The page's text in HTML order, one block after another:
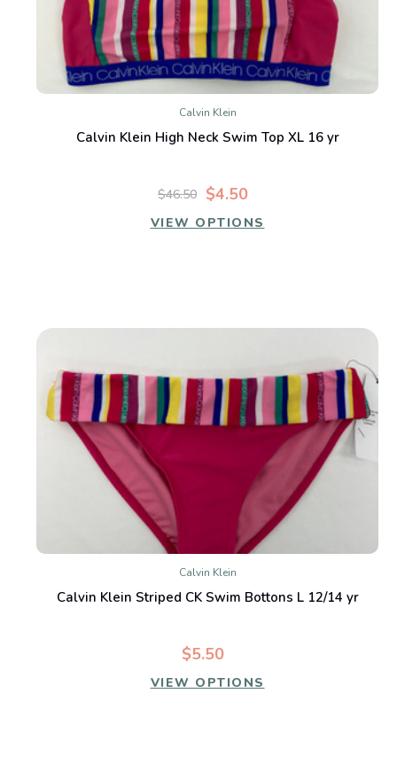
Calvin Klein
Calvin Klein High Neck Swim Top XL 16 yr
$4.50
$46.50
VIEW OPTIONS
Calvin Klein
Calvin Klein Striped CK Swim Bottons L 12/14 yr
$5.50
VIEW OPTIONS